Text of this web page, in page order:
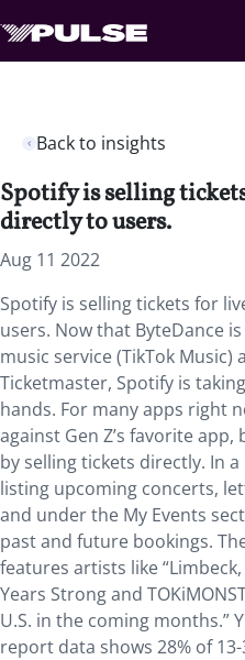
Back to insights
Spotify is selling
directly to users.
Aug 11 2022
Spotify is selling tickets for
users. Now that ByteDance
music service (TikTok
Ticketmaster, Spotify is
hands. For many apps right
against Gen Z’s favorite
by selling tickets directly. In
listing upcoming concerts,
and under the My Events
past and future bookings.
features artists like
Years Strong and
U.S. in the coming months.”
report data shows 28% of